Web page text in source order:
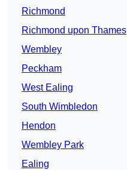
Richmond
Richmond upon Thames
Wembley
Peckham
West Ealing
South Wimbledon
Hendon
Wembley Park
Ealing